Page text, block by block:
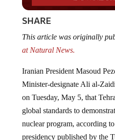
SHARE
This article was originally
at Natural News.
Iranian President Masoud
Minister-designate Ali al-
on Tuesday, May 5, that
global standards to
nuclear program, according
presidency published by the